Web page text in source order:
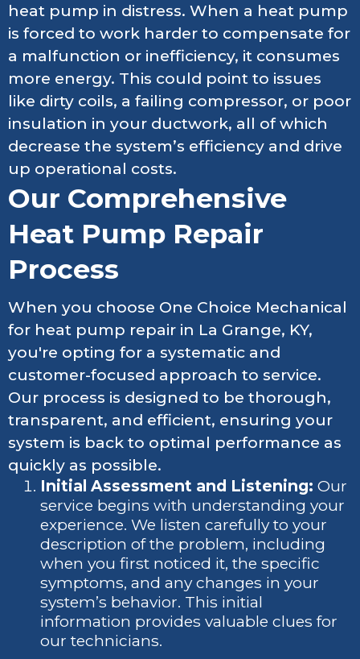
heat pump in distress. When a heat pump
is forced to work harder to compensate for
a malfunction or inefficiency, it consumes
more energy. This could point to issues
like dirty coils, a failing compressor, or poor
insulation in your ductwork, all of which
decrease the system’s efficiency and drive
up operational costs.
Our Comprehensive
Heat Pump Repair
Process
When you choose One Choice Mechanical
for heat pump repair in La Grange, KY,
you're opting for a systematic and
customer-focused approach to service.
Our process is designed to be thorough,
transparent, and efficient, ensuring your
system is back to optimal performance as
quickly as possible.
Initial Assessment and Listening: Our
service begins with understanding your
experience. We listen carefully to your
description of the problem, including
when you first noticed it, the specific
symptoms, and any changes in your
system’s behavior. This initial
information provides valuable clues for
our technicians.